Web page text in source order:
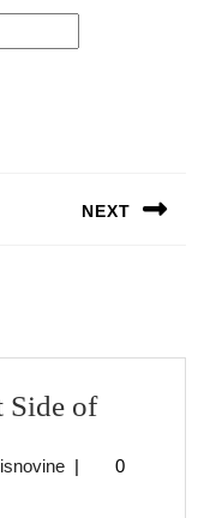
NEXT
Side ofLooking
The
biznisnovine
|
0